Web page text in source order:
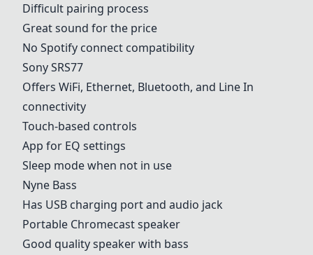
Difficult pairing process
Great sound for the price
No Spotify connect compatibility
Sony SRS77
Offers WiFi, Ethernet, Bluetooth, and Line In
connectivity
Touch-based controls
App for EQ settings
Sleep mode when not in use
Nyne Bass
Has USB charging port and audio jack
Portable Chromecast speaker
Good quality speaker with bass